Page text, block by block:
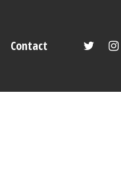
Contact